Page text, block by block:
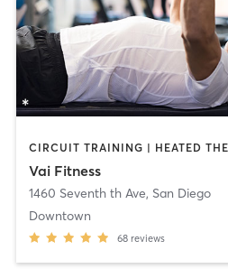
Vai Fitness
1460 Seventh th Ave, San Diego
Downtown
68 reviews